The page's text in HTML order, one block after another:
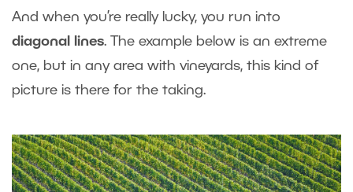
And when you’re really lucky, you run into
diagonal lines. The example below is an extreme
one, but in any area with vineyards, this kind of
picture is there for the taking.